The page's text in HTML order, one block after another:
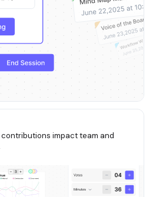
impact team and